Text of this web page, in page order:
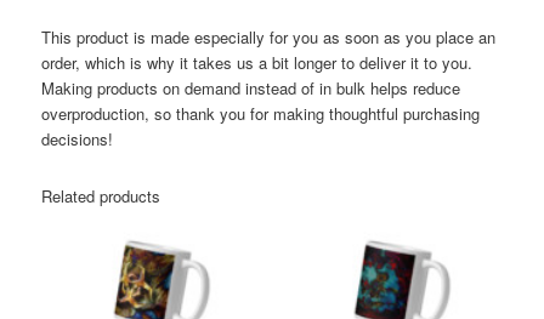
This product is made especially for you as soon as you place an
order, which is why it takes us a bit longer to deliver it to you.
Making products on demand instead of in bulk helps reduce
overproduction, so thank you for making thoughtful purchasing
decisions!
Related products